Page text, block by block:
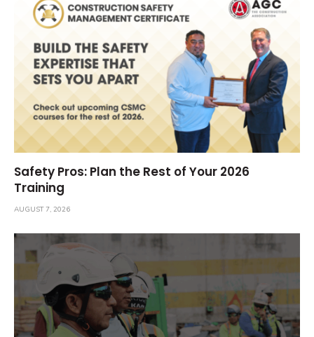
Safety Pros: Plan the Rest of Your 2026
Training
AUGUST 7, 2026